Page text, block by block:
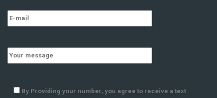
By Providing your number, you agree to receive a text